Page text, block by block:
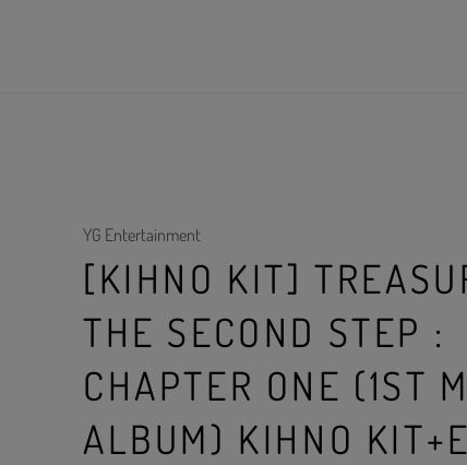
YG Entertainment
[KIHNO KIT]
THE SECOND STEP :
CHAPTER ONE (1ST
ALBUM) KIHNO